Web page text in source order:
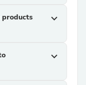
products
expand_more
expand_more